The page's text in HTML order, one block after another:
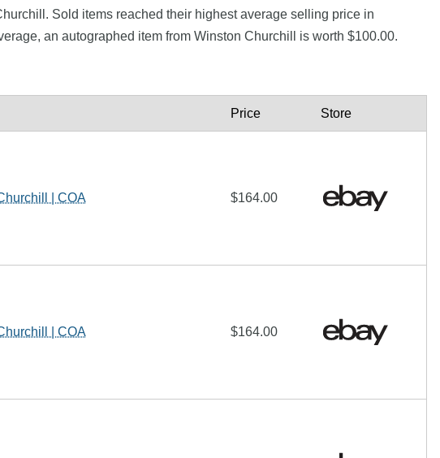
Sold items reached their highest average selling price in
an autographed item from Winston Churchill is worth $100.00.
Price Store
| COA $164.00
| COA $164.00